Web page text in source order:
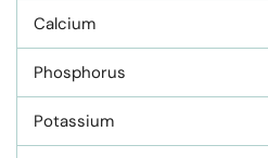
Calcium
Phosphorus
Potassium